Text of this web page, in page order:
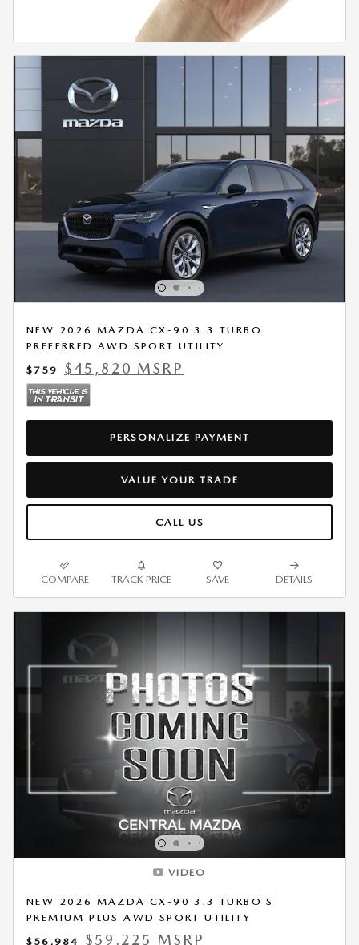
NEW 2026 MAZDA CX-90 3.3 TURBO
PREFERRED AWD SPORT UTILITY
$759
$45,820 MSRP
PERSONALIZE PAYMENT
VALUE YOUR TRADE
CALL US
COMPARE TRACK PRICE SAVE DETAILS
VIDEO
NEW 2026 MAZDA CX-90 3.3 TURBO S
PREMIUM PLUS AWD SPORT UTILITY
$56,984
$59,225 MSRP